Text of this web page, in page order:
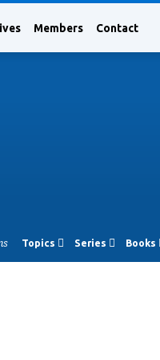
Members Contact
Topics Series Books